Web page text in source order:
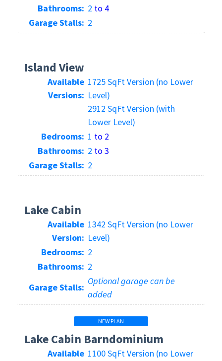
Bathrooms: 2 to 4
Garage Stalls: 2
Island View
Available
Versions:
1725 SqFt Version (no Lower
Level)
2912 SqFt Version (with
Lower Level)
Bedrooms: 1 to 2
Bathrooms: 2 to 3
Garage Stalls: 2
Lake Cabin
Available
Version:
1342 SqFt Version (no Lower
Level)
Bedrooms: 2
Bathrooms: 2
Garage Stalls:
Optional garage can be
added
NEW PLAN
Lake Cabin Barndominium
Available 1100 SqFt Version (no Lower